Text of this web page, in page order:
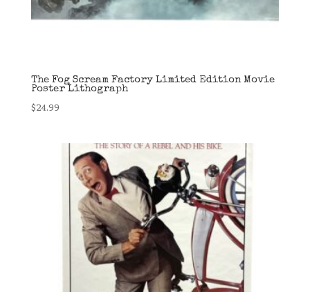
The Fog Scream Factory Limited Edition Movie
Poster Lithograph
$24.99